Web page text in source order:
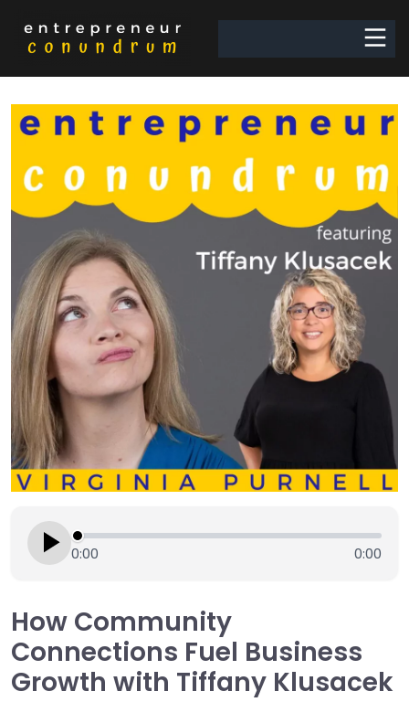
0:00 0:00
How Community
Connections Fuel Business
Growth with Tiffany Klusacek